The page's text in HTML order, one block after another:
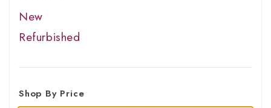
New
Refurbished
Shop By Price